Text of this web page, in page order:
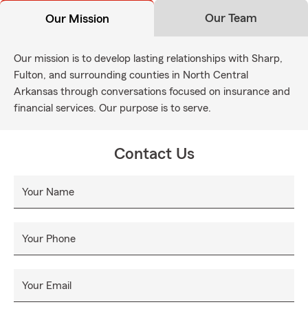
Our Mission Our Team
Our mission is to develop lasting relationships with Sharp,
Fulton, and surrounding counties in North Central
Arkansas through conversations focused on insurance and
financial services. Our purpose is to serve.
Contact Us
Your Name
Your Phone
Your Email